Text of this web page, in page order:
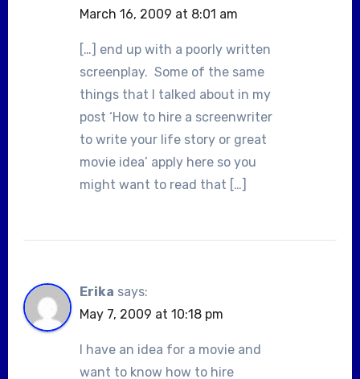
March 16, 2009 at 8:01 am
[…] end up with a poorly written
screenplay. Some of the same
things that I talked about in my
post ‘How to hire a screenwriter
to write your life story or great
movie idea’ apply here so you
might want to read that […]
Erika says:
May 7, 2009 at 10:18 pm
I have an idea for a movie and
want to know how to hire